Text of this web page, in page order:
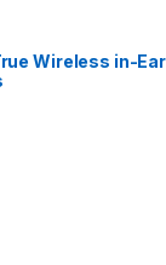
Wireless in-Ear